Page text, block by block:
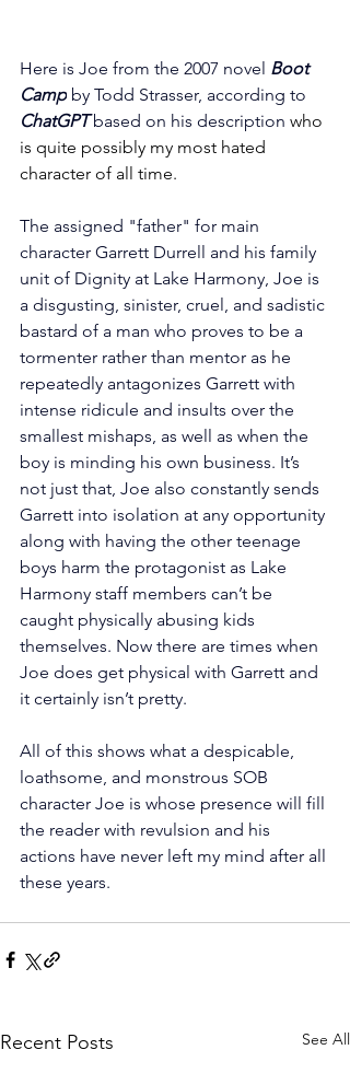
Here is Joe from the 2007 novel Boot
Camp by Todd Strasser, according to
ChatGPT based on his description who
is quite possibly my most hated
character of all time.
The assigned "father" for main
character Garrett Durrell and his family
unit of Dignity at Lake Harmony, Joe is
a disgusting, sinister, cruel, and sadistic
bastard of a man who proves to be a
tormenter rather than mentor as he
repeatedly antagonizes Garrett with
intense ridicule and insults over the
smallest mishaps, as well as when the
boy is minding his own business. It’s
not just that, Joe also constantly sends
Garrett into isolation at any opportunity
along with having the other teenage
boys harm the protagonist as Lake
Harmony staff members can’t be
caught physically abusing kids
themselves. Now there are times when
Joe does get physical with Garrett and
it certainly isn’t pretty.
All of this shows what a despicable,
loathsome, and monstrous SOB
character Joe is whose presence will fill
the reader with revulsion and his
actions have never left my mind after all
these years.
Recent Posts See All